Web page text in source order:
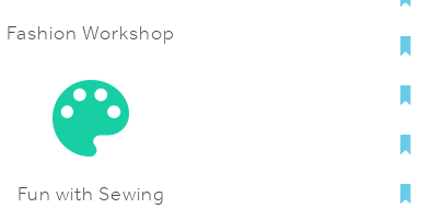
Fashion Workshop
Fun with Sewing